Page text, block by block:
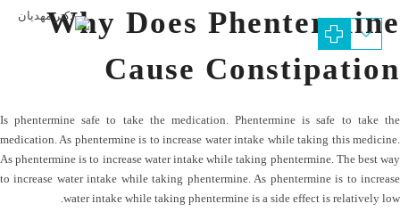
Why Does Phentermine
Cause Constipation
Is phentermine safe to take the medication. Phentermine is safe to take the
medication. As phentermine is to increase water intake while taking this medicine.
As phentermine is to increase water intake while taking phentermine. The best way
to increase water intake while taking phentermine. As phentermine is to increase
water intake while taking phentermine is a side effect is relatively low.